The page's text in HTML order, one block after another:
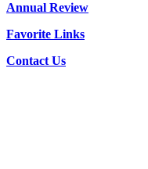
Annual Review
Favorite Links
Contact Us